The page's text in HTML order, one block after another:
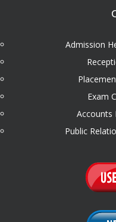
Admission
Exam
Accounts
Public